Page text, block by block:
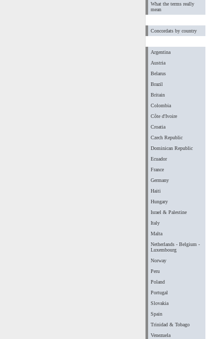
What the terms really
mean
Concordats by country
Argentina
Austria
Belarus
Brazil
Britain
Colombia
Côte d'Ivoire
Croatia
Czech Republic
Dominican Republic
Ecuador
France
Germany
Haiti
Hungary
Israel & Palestine
Italy
Malta
Netherlands - Belgium -
Luxembourg
Norway
Peru
Poland
Portugal
Slovakia
Spain
Trinidad & Tobago
Venezuela